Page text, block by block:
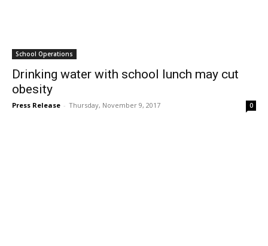
School Operations
Drinking water with school lunch may cut
obesity
Press Release - Thursday, November 9, 2017 0